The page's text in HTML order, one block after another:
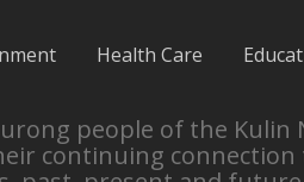
Health Care
people of the Kulin
continuing connection